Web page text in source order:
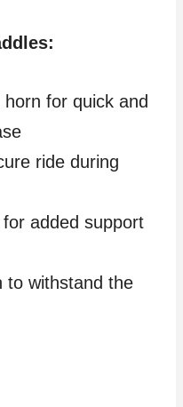
for quick and
ride during
added support
to withstand the